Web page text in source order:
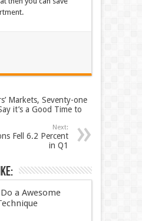
Markets, Seventy-one
it’s a Good Time to
Next:
Fell 6.2 Percent
in Q1
a Awesome